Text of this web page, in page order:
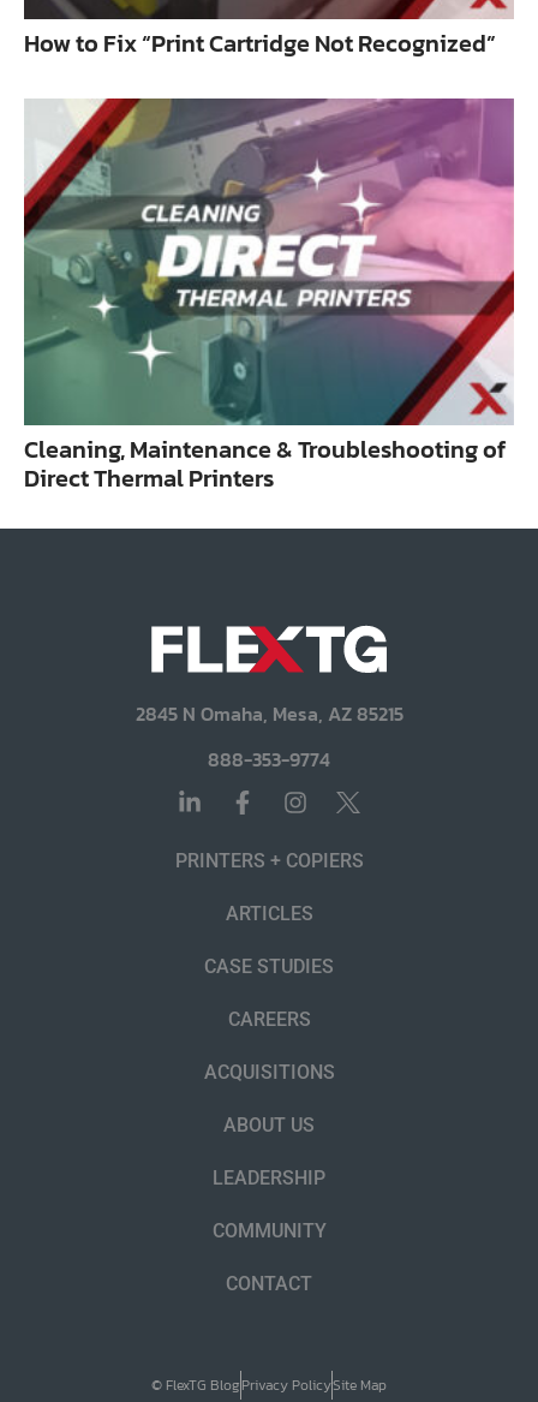
How to Fix “Print Cartridge Not Recognized”
Cleaning, Maintenance & Troubleshooting of
Direct Thermal Printers
2845 N Omaha, Mesa, AZ 85215
888-353-9774
PRINTERS + COPIERS
ARTICLES
CASE STUDIES
CAREERS
ACQUISITIONS
ABOUT US
LEADERSHIP
COMMUNITY
CONTACT
© FlexTG BlogPrivacy PolicySite Map